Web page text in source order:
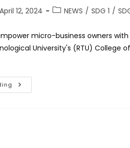
In
Need
Sa
Mga
Nasalanta
April 12, 2024
PostNEWS / SDG 1 /
micro-business owners
University's (RTU) College
RTU
CBEA